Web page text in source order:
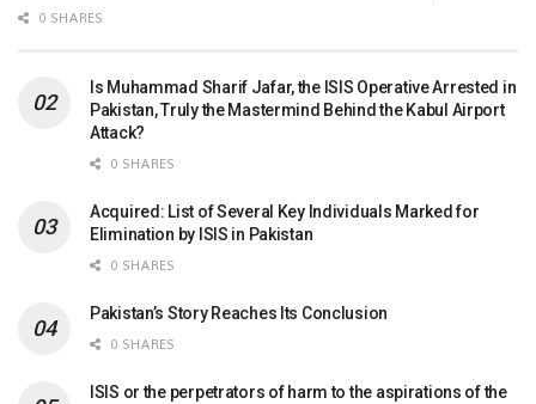
0 SHARES
Is Muhammad Sharif Jafar, the ISIS Operative Arrested in
Pakistan, Truly the Mastermind Behind the Kabul Airport
Attack?
0 SHARES
Acquired: List of Several Key Individuals Marked for
Elimination by ISIS in Pakistan
0 SHARES
Pakistan’s Story Reaches Its Conclusion
0 SHARES
ISIS or the perpetrators of harm to the aspirations of the